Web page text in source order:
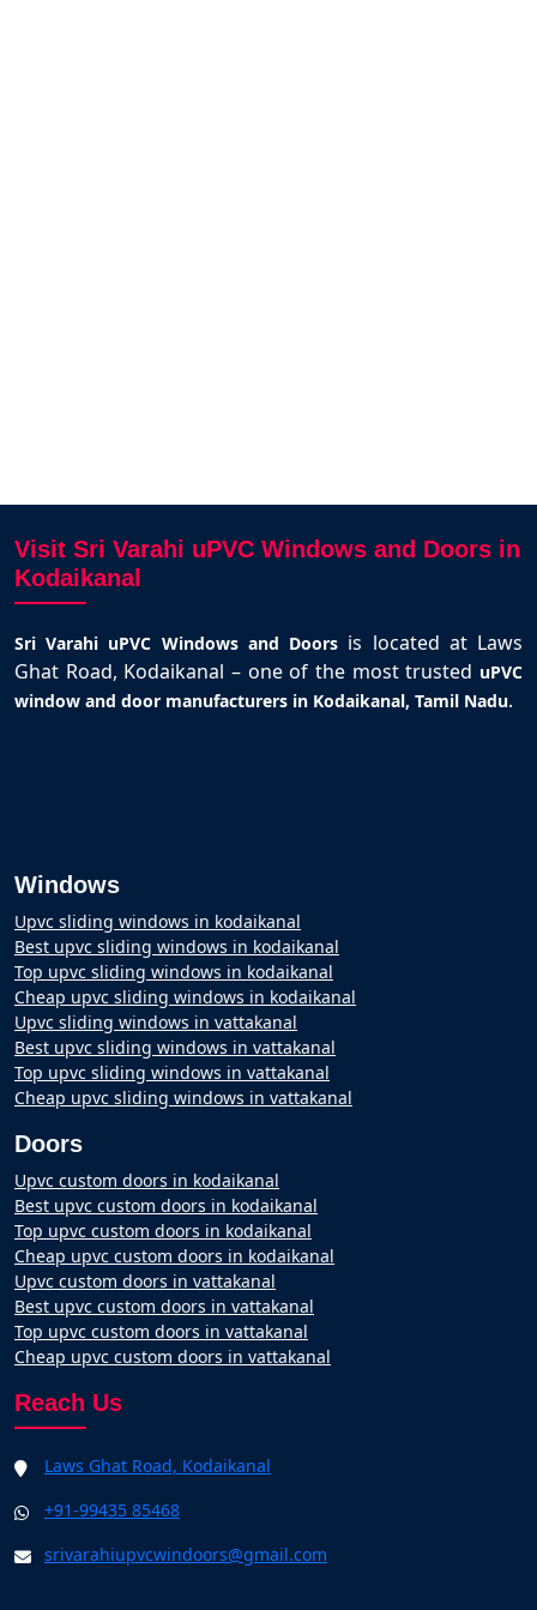
Visit Sri Varahi uPVC Windows and Doors in
Kodaikanal
Sri Varahi uPVC Windows and Doors is located at Laws
Ghat Road, Kodaikanal – one of the most trusted uPVC
window and door manufacturers in Kodaikanal, Tamil Nadu.
Windows
Upvc sliding windows in kodaikanal
Best upvc sliding windows in kodaikanal
Top upvc sliding windows in kodaikanal
Cheap upvc sliding windows in kodaikanal
Upvc sliding windows in vattakanal
Best upvc sliding windows in vattakanal
Top upvc sliding windows in vattakanal
Cheap upvc sliding windows in vattakanal
Doors
Upvc custom doors in kodaikanal
Best upvc custom doors in kodaikanal
Top upvc custom doors in kodaikanal
Cheap upvc custom doors in kodaikanal
Upvc custom doors in vattakanal
Best upvc custom doors in vattakanal
Top upvc custom doors in vattakanal
Cheap upvc custom doors in vattakanal
Reach Us
Laws Ghat Road, Kodaikanal
+91-99435 85468
srivarahiupvcwindoors@gmail.com